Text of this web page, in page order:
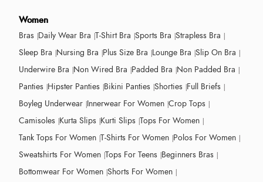
Women
Bras Daily Wear Bra T-Shirt Bra Sports Bra Strapless Bra
Sleep Bra Nursing Bra Plus Size Bra Lounge Bra Slip On Bra
Underwire Bra Non Wired Bra Padded Bra Non Padded Bra
Panties Hipster Panties Bikini Panties Shorties Full Briefs
Boyleg Underwear Innerwear For Women Crop Tops
Camisoles Kurta Slips Kurti Slips Tops For Women
Tank Tops For Women T-Shirts For Women Polos For Women
Sweatshirts For Women Tops For Teens Beginners Bras
Bottomwear For Women Shorts For Women